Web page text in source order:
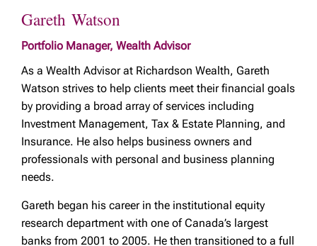
Gareth Watson
Portfolio Manager, Wealth Advisor
As a Wealth Advisor at Richardson Wealth, Gareth
Watson strives to help clients meet their financial goals
by providing a broad array of services including
Investment Management, Tax & Estate Planning, and
Insurance. He also helps business owners and
professionals with personal and business planning
needs.
Gareth began his career in the institutional equity
research department with one of Canada’s largest
banks from 2001 to 2005. He then transitioned to a full